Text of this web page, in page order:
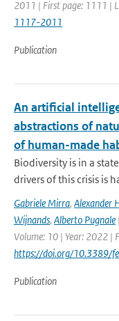
2011 | First page: 1111 |
1117-2011
Publication
An artificial
abstractions of
of human-made
Biodiversity is in a
drivers of this crisis is
Gabriele Mirra, Alexander
Wijnands, Alberto Pugnale
Volume: 10 | Year: 2022 |
https://doi.org/10.3389/
Publication